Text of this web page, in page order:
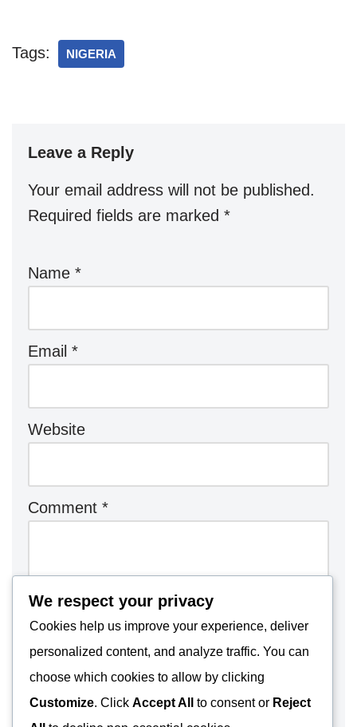
Tags: NIGERIA
Leave a Reply
Your email address will not be published.
Required fields are marked *
Name *
Email *
Website
Comment *
We respect your privacy
Cookies help us improve your experience, deliver
personalized content, and analyze traffic. You can
choose which cookies to allow by clicking
Customize. Click Accept All to consent or Reject